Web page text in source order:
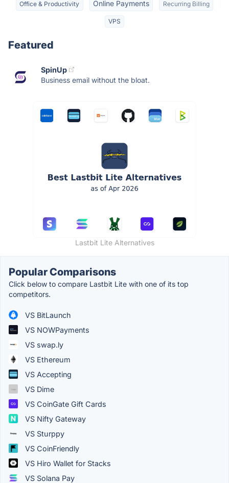
Office & Productivity Online Payments Recurring Billing
VPS
Featured
SpinUp
Business email without the bloat.
Lastbit Lite Alternatives
Popular Comparisons
Click below to compare Lastbit Lite with one of its top
competitors.
VS BitLaunch
VS NOWPayments
VS swap.ly
VS Ethereum
VS Accepting
VS Dime
VS CoinGate Gift Cards
VS Nifty Gateway
VS Sturppy
VS CoinFriendly
VS Hiro Wallet for Stacks
VS Solana Pay